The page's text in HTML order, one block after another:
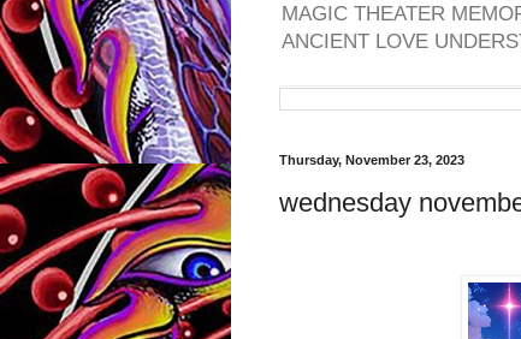
MAGIC THEATER
ANCIENT LOVE
Thursday, November 23, 2023
wednesday